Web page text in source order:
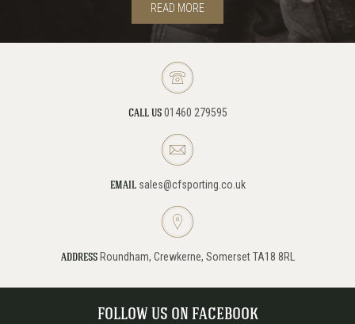
READ MORE
CALL US01460 279595
EMAILsales@cfsporting.co.uk
ADDRESSRoundham, Crewkerne, Somerset TA18 8RL
FOLLOW US ON FACEBOOK